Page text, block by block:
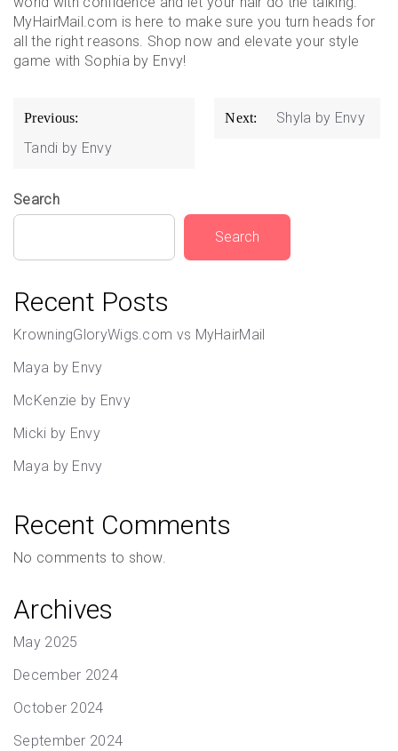
MyHairMail.com is here to make sure you turn heads for
all the right reasons. Shop now and elevate your style
game with Sophia by Envy!
Post
navigation
Previous:
Tandi by Envy
Next: Shyla by Envy
Search
Search
Recent Posts
KrowningGloryWigs.com vs MyHairMail
Maya by Envy
McKenzie by Envy
Micki by Envy
Maya by Envy
Recent Comments
No comments to show.
Archives
May 2025
December 2024
October 2024
September 2024